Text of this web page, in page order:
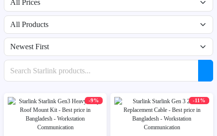
Filter by availability
Sort products
Search products
-9% -11%